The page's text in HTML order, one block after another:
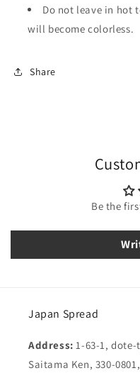
Do not leave in hot
will become colorless.
Share
Be the
Japan Spread
Address:1-63-1,
Saitama Ken, 330-